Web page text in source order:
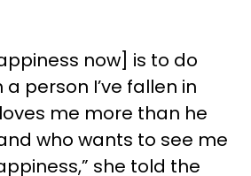
now] is to do
person I’ve fallen in
me more than he
who wants to see me
she told the